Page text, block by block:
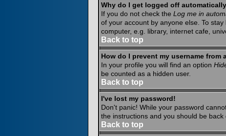
Why do I get logged off
If you do not check the Log me in
of your account by anyone else. To
computer, e.g. library, internet cafe,
Back to top
How do I prevent my username
In your profile you will find an option
be counted as a hidden user.
Back to top
I've lost my password!
Don't panic! While your password
the instructions and you should be back
Back to top